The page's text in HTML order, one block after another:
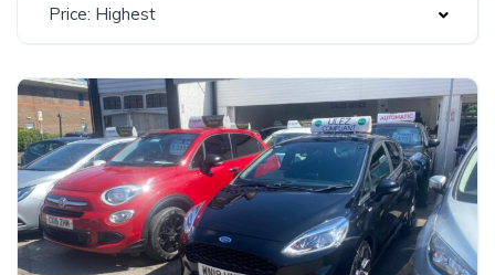
Price: Highest